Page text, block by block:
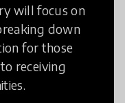
will focus on
down
for those
receiving